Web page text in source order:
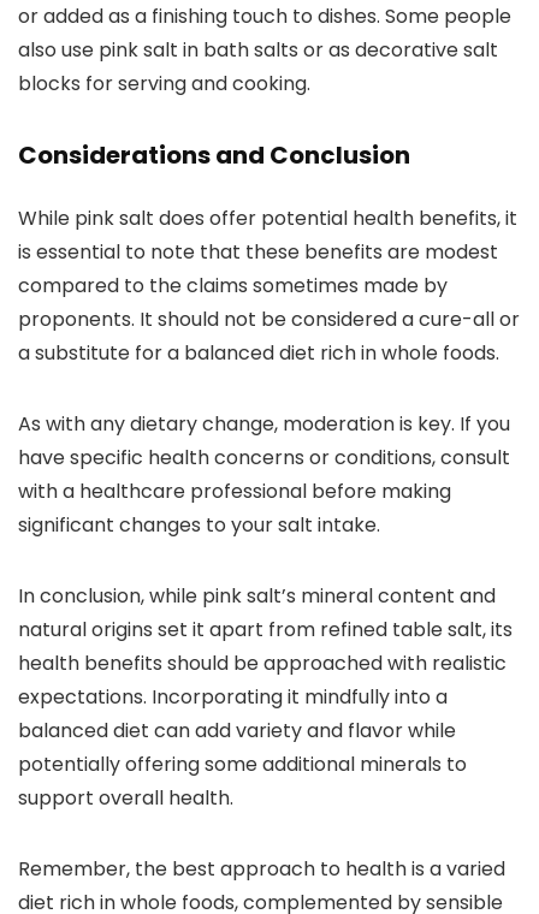
or added as a finishing touch to dishes. Some people
also use pink salt in bath salts or as decorative salt
blocks for serving and cooking.
Considerations and Conclusion
While pink salt does offer potential health benefits, it
is essential to note that these benefits are modest
compared to the claims sometimes made by
proponents. It should not be considered a cure-all or
a substitute for a balanced diet rich in whole foods.
As with any dietary change, moderation is key. If you
have specific health concerns or conditions, consult
with a healthcare professional before making
significant changes to your salt intake.
In conclusion, while pink salt’s mineral content and
natural origins set it apart from refined table salt, its
health benefits should be approached with realistic
expectations. Incorporating it mindfully into a
balanced diet can add variety and flavor while
potentially offering some additional minerals to
support overall health.
Remember, the best approach to health is a varied
diet rich in whole foods, complemented by sensible